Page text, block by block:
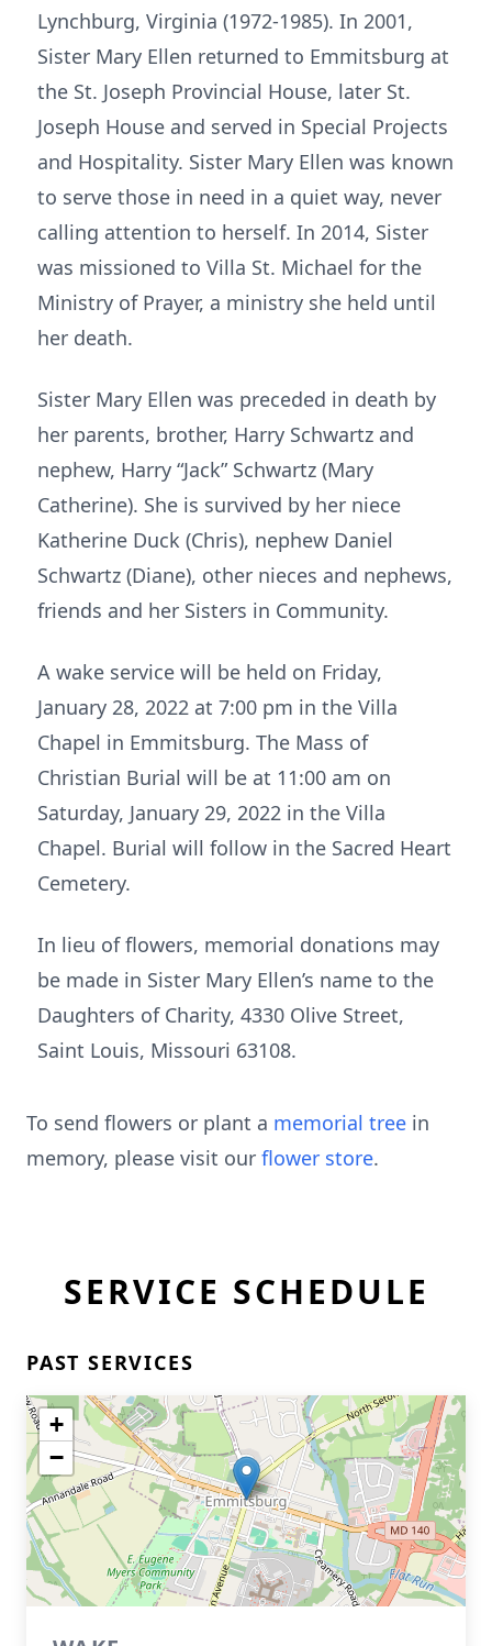
Lynchburg, Virginia (1972-1985). In 2001,
Sister Mary Ellen returned to Emmitsburg at
the St. Joseph Provincial House, later St.
Joseph House and served in Special Projects
and Hospitality. Sister Mary Ellen was known
to serve those in need in a quiet way, never
calling attention to herself. In 2014, Sister
was missioned to Villa St. Michael for the
Ministry of Prayer, a ministry she held until
her death.
Sister Mary Ellen was preceded in death by
her parents, brother, Harry Schwartz and
nephew, Harry “Jack” Schwartz (Mary
Catherine). She is survived by her niece
Katherine Duck (Chris), nephew Daniel
Schwartz (Diane), other nieces and nephews,
friends and her Sisters in Community.
A wake service will be held on Friday,
January 28, 2022 at 7:00 pm in the Villa
Chapel in Emmitsburg. The Mass of
Christian Burial will be at 11:00 am on
Saturday, January 29, 2022 in the Villa
Chapel. Burial will follow in the Sacred Heart
Cemetery.
In lieu of flowers, memorial donations may
be made in Sister Mary Ellen’s name to the
Daughters of Charity, 4330 Olive Street,
Saint Louis, Missouri 63108.
To send flowers or plant a memorial tree in
memory, please visit our flower store.
SERVICE SCHEDULE
PAST SERVICES
+
−